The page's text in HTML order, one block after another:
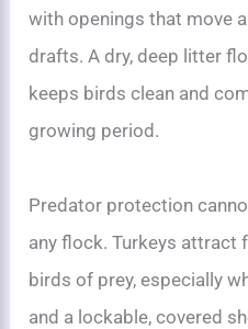
with openings that move
drafts. A dry, deep litter
keeps birds clean and
growing period.
Predator protection
any flock. Turkeys attract
birds of prey, especially
and a lockable, covered